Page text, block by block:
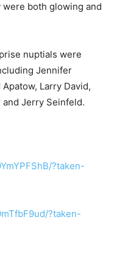
both glowing and
nuptials were
Jennifer
Larry David,
and Jerry Seinfeld.
?taken-
?taken-